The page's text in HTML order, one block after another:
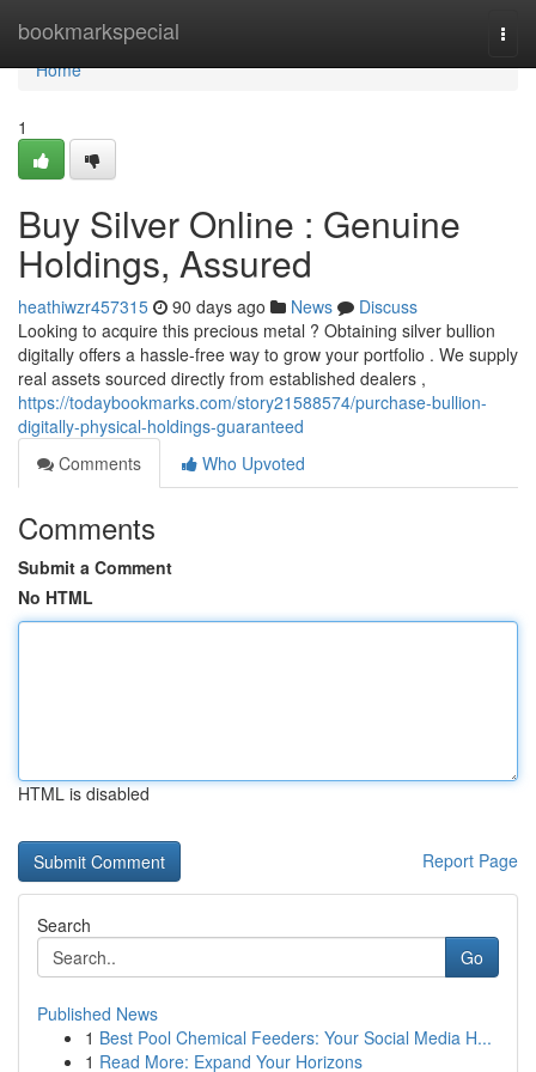
bookmarkspecial
Home
Home
1
Buy Silver Online : Genuine
Holdings, Assured
heathiwzr457315 90 days ago News
Discuss
Looking to acquire this precious metal ? Obtaining silver bullion
digitally offers a hassle-free way to grow your portfolio . We supply
real assets sourced directly from established dealers ,
https://todaybookmarks.com/story21588574/purchase-bullion-
digitally-physical-holdings-guaranteed
Comments
Who Upvoted
Comments
Submit a Comment
No HTML
HTML is disabled
Report Page
Search
Go
Published News
1 Best Pool Chemical Feeders: Your Social Media H...
1 Read More: Expand Your Horizons